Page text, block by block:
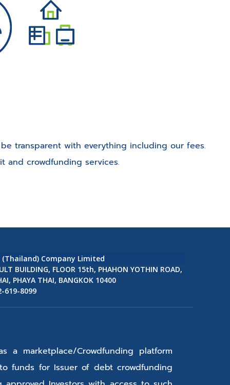
transparent with everything including our fees.
and crowdfunding services.
(Thailand) Company Limited
BUILDING, FLOOR 15th, PHAHON YOTHIN ROAD,
PHAYA THAI, BANGKOK 10400
619-8099
a marketplace/Crowdfunding platform
funds for Issuer of debt crowdfunding